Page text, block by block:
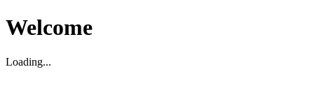
Welcome
Loading...